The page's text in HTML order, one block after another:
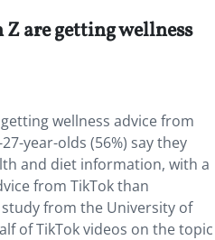
are getting wellness
wellness advice from
year-olds (56%) say they
and diet information, with a
from TikTok than
from the University of
of TikTok videos on the topic